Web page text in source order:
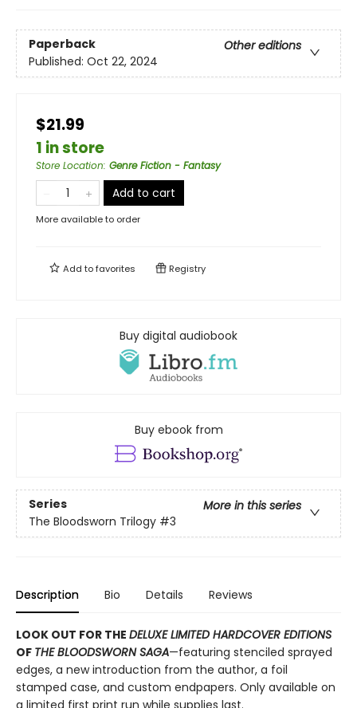
Paperback
Other editions
Published: Oct 22, 2024
$21.99
1 in store
Store Location: Genre Fiction - Fantasy
Add to cart
More available to order
Add tofavorites Registry
Buy digital audiobook
Buy ebook from
Series
More in this series
The Bloodsworn Trilogy #3
Description Bio Details Reviews
LOOK OUT FOR THE DELUXE LIMITED HARDCOVER EDITIONS
OF THE BLOODSWORN SAGA—featuring stenciled sprayed
edges, a new introduction from the author, a foil
stamped case, and custom endpapers. Only available on